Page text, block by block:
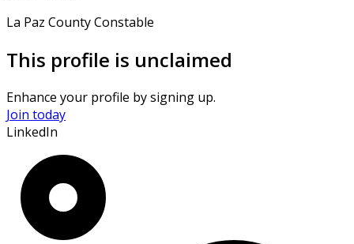
La Paz County Constable
This profile is unclaimed
Enhance your profile by signing up.
Join today
LinkedIn